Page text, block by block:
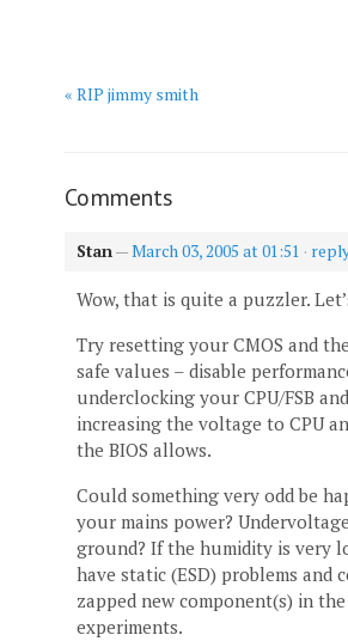
« RIP jimmy smith
Comments
Stan—March 03, 2005 at 01:51 ·
Wow, that is quite a puzzler.
Try resetting your CMOS and
safe values – disable
underclocking your CPU/FSB
increasing the voltage to CPU
the BIOS allows.
Could something very odd be
your mains power?
ground? If the humidity is very
have static (ESD) problems and
zapped new component(s) in
experiments.